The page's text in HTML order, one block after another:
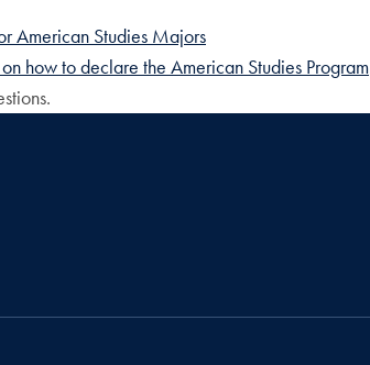
American Studies Majors
how to declare the American Studies Program